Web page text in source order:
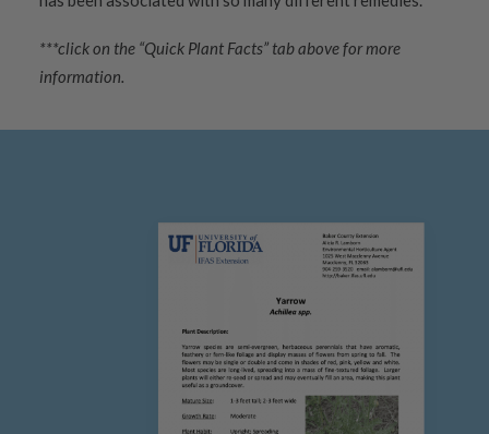
***click on the “Quick Plant Facts” tab above for more
information.